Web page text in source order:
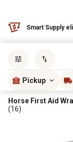
Smart Supply
Pickup
Horse First Aid
(16)